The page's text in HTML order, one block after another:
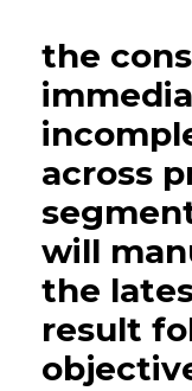
the
across
will
the
result